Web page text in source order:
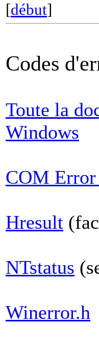
[début]
Codes
Toute la
Windows
COM Error
Hresult
NTstatus
Winerror.h